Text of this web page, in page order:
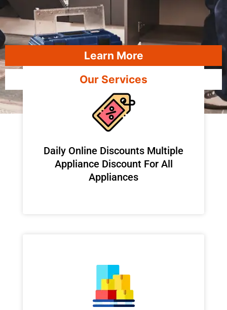
Learn More
Our Services
​Daily Online Discounts Multiple
Appliance Discount For All
Appliances